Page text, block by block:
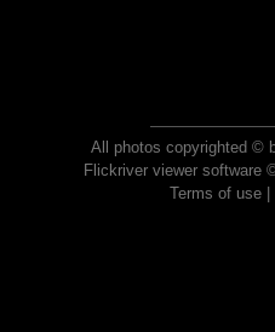
All photos copyrighted ©
Flickriver viewer software
Terms of use|